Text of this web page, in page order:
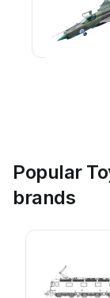
Popular
brands